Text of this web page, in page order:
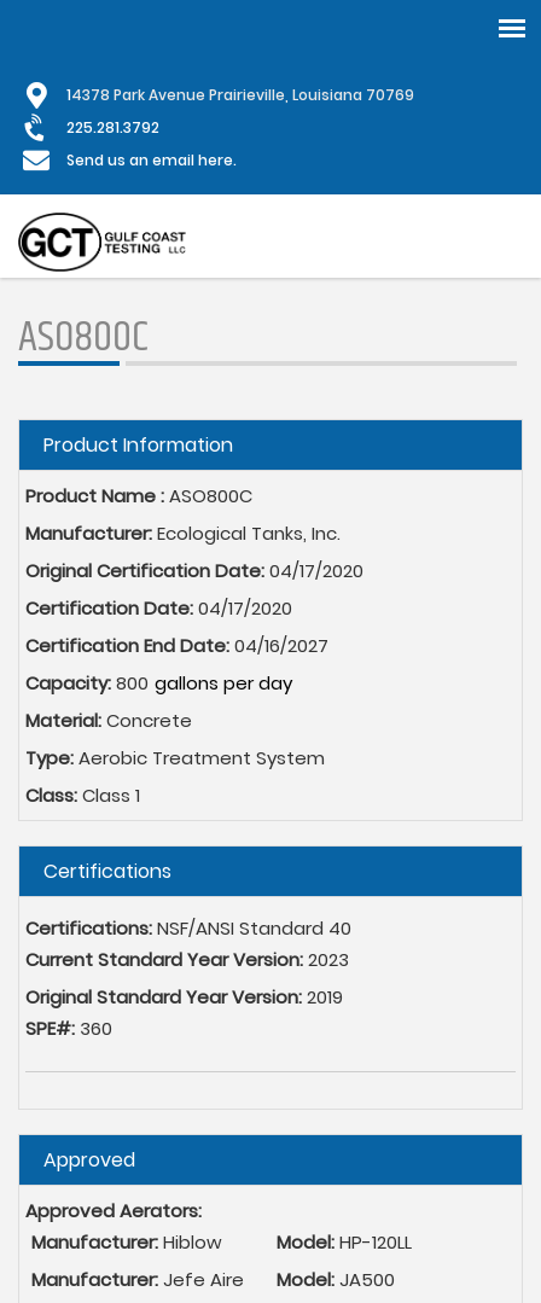
main
content
14378 Park Avenue Prairieville, Louisiana 70769
225.281.3792
Send us an email here.
ASO800C
Hide
Product Information
Product Name :ASO800C
Manufacturer:Ecological Tanks, Inc.
Original Certification Date:04/17/2020
Certification Date:04/17/2020
Certification End Date:04/16/2027
Capacity:800
Material:Concrete
Type:Aerobic Treatment System
Class:Class 1
Hide
Certifications
Certifications:NSF/ANSI Standard 40
Current Standard Year Version:2023
Original Standard Year Version:2019
SPE#: 360
Hide
Approved
Approved Aerators:
Manufacturer:Hiblow Model:HP-120LL
Manufacturer:Jefe Aire Model:JA500